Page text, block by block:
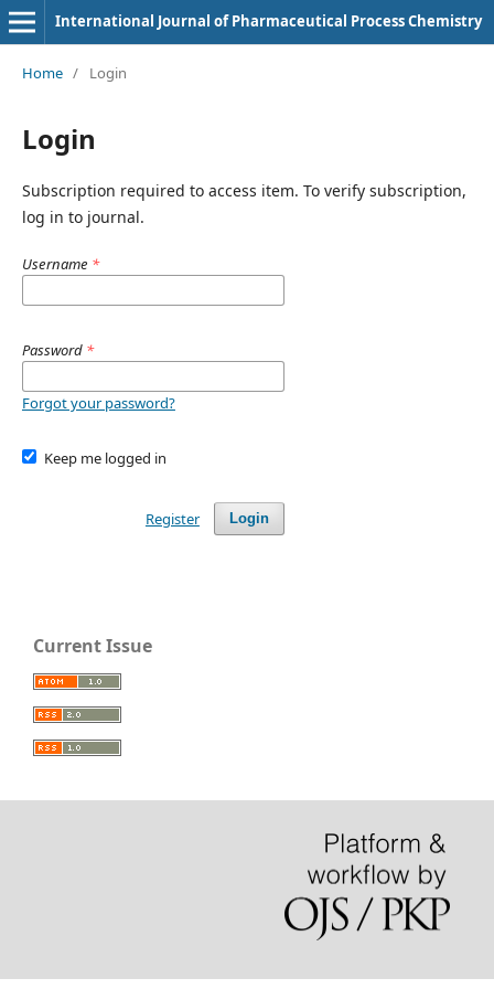
International Journal of Pharmaceutical Process Chemistry
Home / Login
Login
Subscription required to access item. To verify subscription,
log in to journal.
Username *
Password *
Forgot your password?
Keep me logged in
Login
Register
Current Issue